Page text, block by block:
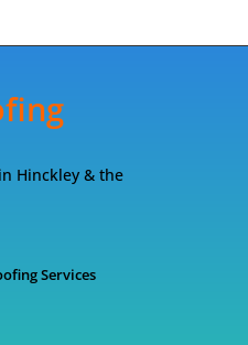
Hinckley & the
Services